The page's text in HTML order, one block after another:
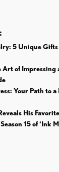
5 Unique
Art of Impressing
Your Path to a
His
15 of ‘Ink